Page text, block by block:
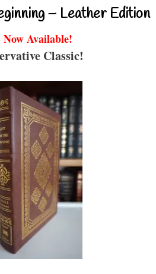
– Leather Edition
Now Available!
Classic!